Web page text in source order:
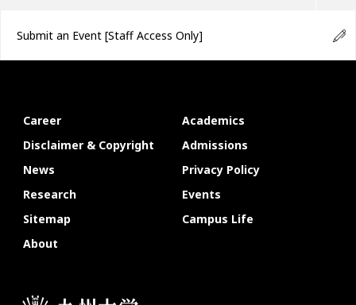
Submit an Event [Staff Access Only]
Career
Academics
Disclaimer & Copyright
Admissions
News
Privacy Policy
Research
Events
Sitemap
Campus Life
About